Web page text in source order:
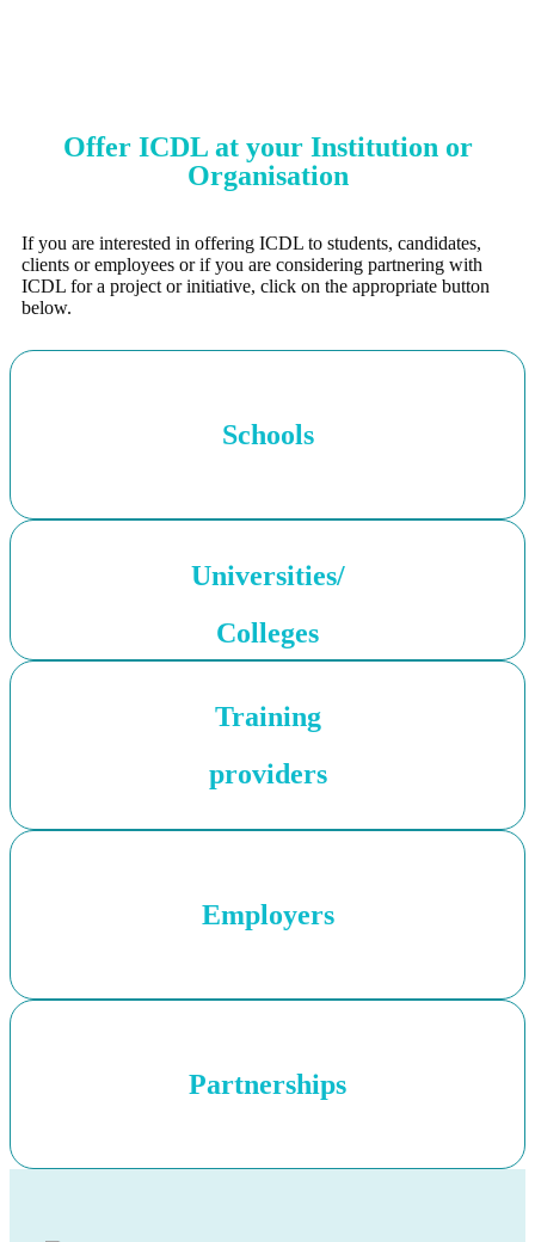
Offer ICDL at your Institution or
Organisation
If you are interested in offering ICDL to students, candidates,
clients or employees or if you are considering partnering with
ICDL for a project or initiative, click on the appropriate button
below.
Schools
Universities/
Colleges
Training
providers
Employers
Partnerships